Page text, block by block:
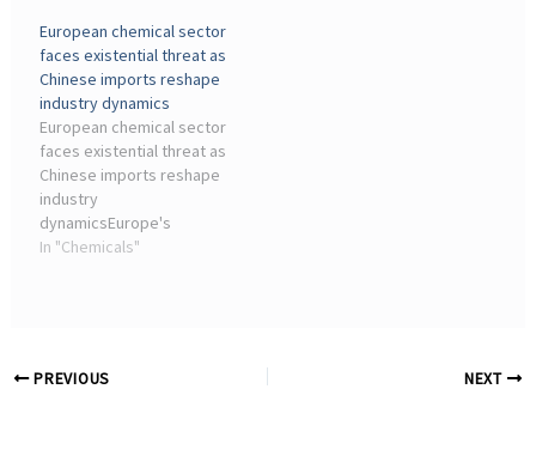
current scenario reveals
fundamental weaknesses
in supply ...
European chemical sector
faces existential threat as
Chinese imports reshape
industry dynamics
European chemical sector
faces existential threat as
Chinese imports reshape
industry
dynamicsEurope's
chemical sector faces a
In "Chemicals"
PREVIOUS NEXT